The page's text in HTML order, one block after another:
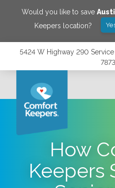
Would you like to save
Keepers location?
5424 W Highway 290 Service
How
Keepers